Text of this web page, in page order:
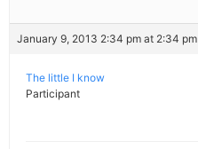
January 9, 2013 2:34 pm at 2:34 pm
The little I know
Participant